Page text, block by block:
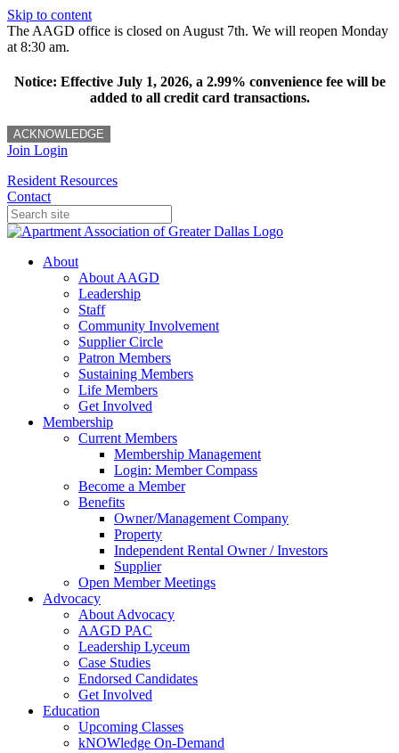
Skip to content
The AAGD office is closed on August 7th. We will reopen Monday
at 8:30 am.
Notice: Effective July 1, 2026, a 2.99% convenience fee will be
added to all credit card transactions.
ACKNOWLEDGE
Join Login
Resident Resources
Contact
About
About AAGD
Leadership
Staff
Community Involvement
Supplier Circle
Patron Members
Sustaining Members
Life Members
Get Involved
Membership
Current Members
Membership Management
Login: Member Compass
Become a Member
Benefits
Owner/Management Company
Property
Independent Rental Owner / Investors
Supplier
Open Member Meetings
Advocacy
About Advocacy
AAGD PAC
Leadership Lyceum
Case Studies
Endorsed Candidates
Get Involved
Education
Upcoming Classes
kNOWledge On-Demand